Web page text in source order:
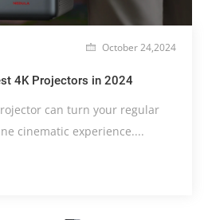
October 24,2024
4K Projectors in 2024
can turn your regular
cinematic experience....